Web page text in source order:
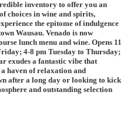
inventory to offer you an
choices in wine and spirits,
the epitome of indulgence
Wausau. Venado is now
lunch menu and wine. Opens 11
4-8 pm Tuesday to Thursday;
exudes a fantastic vibe that
haven of relaxation and
after a long day or looking to kick
and outstanding selection